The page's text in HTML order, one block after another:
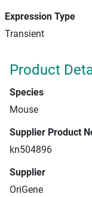
Expression Type
Transient
Product
Species
Mouse
Supplier Product
kn504896
Supplier
OriGene